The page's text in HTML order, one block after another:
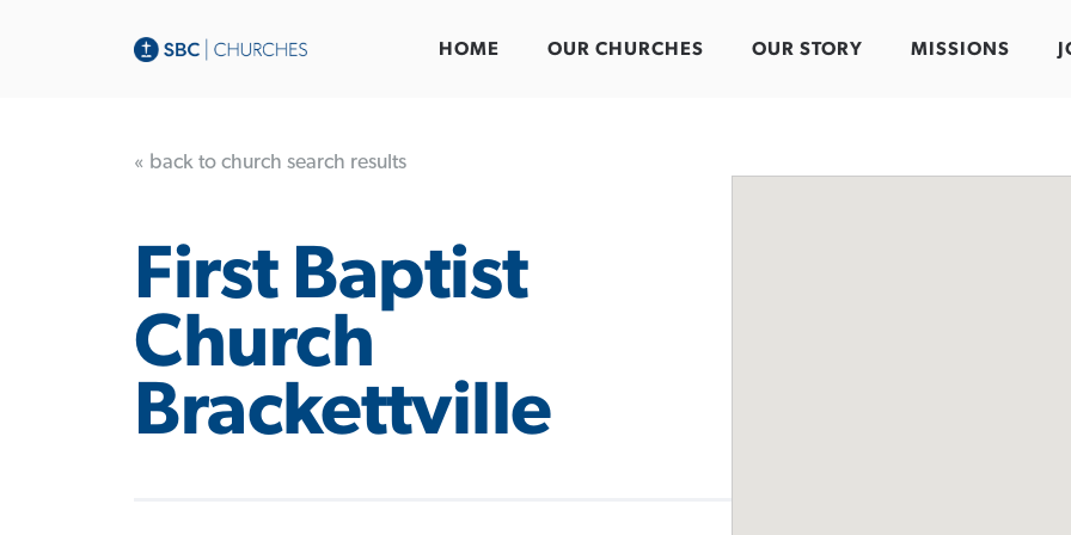
HOME OUR CHURCHES OUR STORY MISSIONS
« back to church search results
First Baptist
Church
Brackettville